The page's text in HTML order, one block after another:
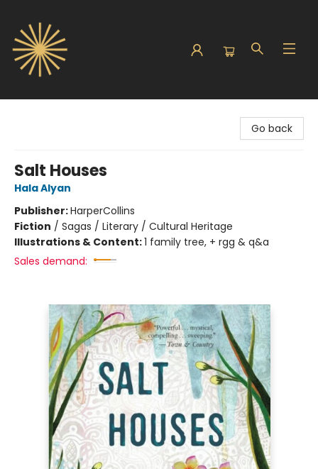
Go back
Salt Houses
Hala Alyan
Publisher:HarperCollins
Fiction / Sagas / Literary / Cultural Heritage
Illustrations & Content:1 family tree, + rgg & q&a
Sales demand: